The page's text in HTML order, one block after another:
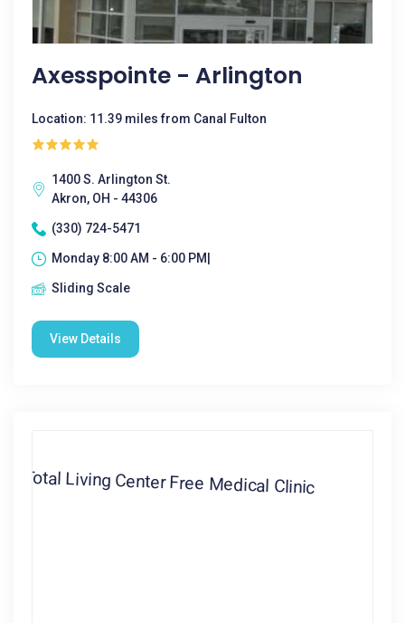
Axesspointe - Arlington
Location: 11.39 miles from Canal Fulton
1400 S. Arlington St.
Akron, OH - 44306
(330) 724-5471
Monday 8:00 AM - 6:00 PM|
Sliding Scale
View Details